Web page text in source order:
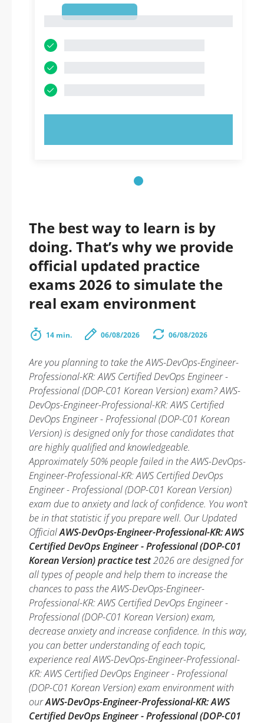
The best way to learn is by
doing. That’s why we provide
official updated practice
exams 2026 to simulate the
real exam environment
14 min. 06/08/2026 06/08/2026
Are you planning to take the AWS-DevOps-Engineer-
Professional-KR: AWS Certified DevOps Engineer -
Professional (DOP-C01 Korean Version) exam? AWS-
DevOps-Engineer-Professional-KR: AWS Certified
DevOps Engineer - Professional (DOP-C01 Korean
Version) is designed only for those candidates that
are highly qualified and knowledgeable.
Approximately 50% people failed in the AWS-DevOps-
Engineer-Professional-KR: AWS Certified DevOps
Engineer - Professional (DOP-C01 Korean Version)
exam due to anxiety and lack of confidence. You won’t
be in that statistic if you prepare well. Our Updated
OfficialAWS-DevOps-Engineer-Professional-KR: AWS
Certified DevOps Engineer - Professional (DOP-C01
Korean Version) practice test2026 are designed for
all types of people and help them to increase the
chances to pass the AWS-DevOps-Engineer-
Professional-KR: AWS Certified DevOps Engineer -
Professional (DOP-C01 Korean Version) exam,
decrease anxiety and increase confidence. In this way,
you can better understanding of each topic,
experience real AWS-DevOps-Engineer-Professional-
KR: AWS Certified DevOps Engineer - Professional
(DOP-C01 Korean Version) exam environment with
ourAWS-DevOps-Engineer-Professional-KR: AWS
Certified DevOps Engineer - Professional (DOP-C01